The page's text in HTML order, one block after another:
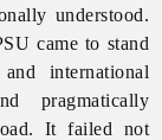
understood.
came to stand
international
pragmatically
It failed not